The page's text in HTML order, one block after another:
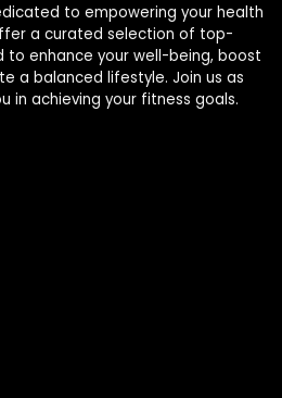
to empowering your health
a curated selection of top-
to enhance your well-being, boost
a balanced lifestyle. Join us as
in achieving your fitness goals.